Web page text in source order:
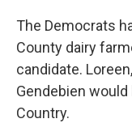
The Democrats
County dairy
candidate.
Gendebien
Country.